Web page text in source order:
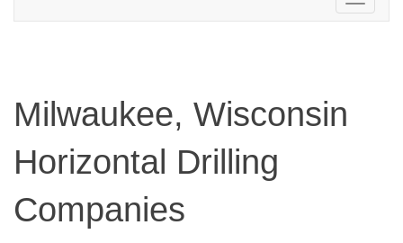
navigation
Milwaukee, Wisconsin
Horizontal Drilling
Companies